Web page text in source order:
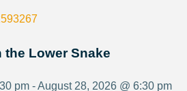
the Lower Snake
pm - August 28, 2026 @ 6:30 pm